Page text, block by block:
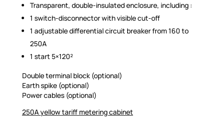
Transparent, double-insulated enclosure, including :
1 switch-disconnector with visible cut-off
1 adjustable differential circuit breaker from 160 to
250A
1 start 5×120²
Double terminal block (optional)
Earth spike (optional)
Power cables (optional)
250A yellow tariff metering cabinet